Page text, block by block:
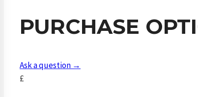
PURCHASE
Ask a question →
£